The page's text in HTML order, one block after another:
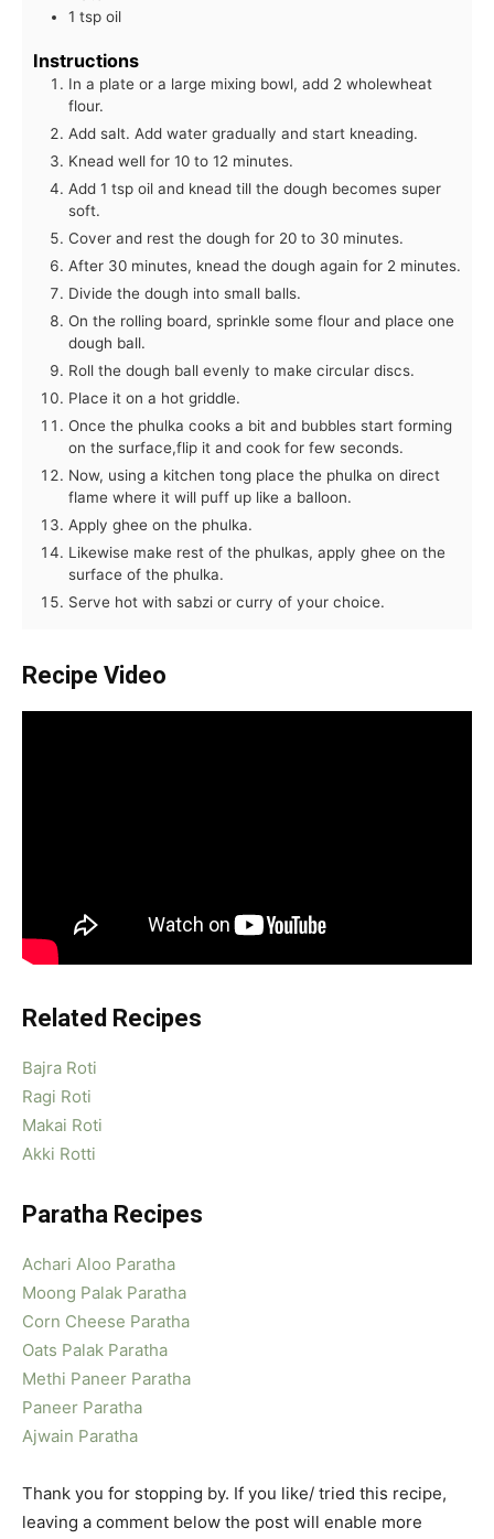
1 tsp oil
Instructions
In a plate or a large mixing bowl, add 2 wholewheat
flour.
Add salt. Add water gradually and start kneading.
Knead well for 10 to 12 minutes.
Add 1 tsp oil and knead till the dough becomes super
soft.
Cover and rest the dough for 20 to 30 minutes.
After 30 minutes, knead the dough again for 2 minutes.
Divide the dough into small balls.
On the rolling board, sprinkle some flour and place one
dough ball.
Roll the dough ball evenly to make circular discs.
Place it on a hot griddle.
Once the phulka cooks a bit and bubbles start forming
on the surface,flip it and cook for few seconds.
Now, using a kitchen tong place the phulka on direct
flame where it will puff up like a balloon.
Apply ghee on the phulka.
Likewise make rest of the phulkas, apply ghee on the
surface of the phulka.
Serve hot with sabzi or curry of your choice.
Recipe Video
Related Recipes
Bajra Roti
Ragi Roti
Makai Roti
Akki Rotti
Paratha Recipes
Achari Aloo Paratha
Moong Palak Paratha
Corn Cheese Paratha
Oats Palak Paratha
Methi Paneer Paratha
Paneer Paratha
Ajwain Paratha
Thank you for stopping by. If you like/ tried this recipe,
leaving a comment below the post will enable more